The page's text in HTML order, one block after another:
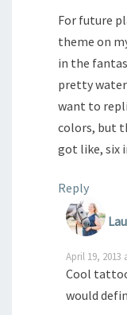
For future
theme on
in the
pretty
want to
colors, but
got like, six
Reply
April 19, 2013
Cool
would